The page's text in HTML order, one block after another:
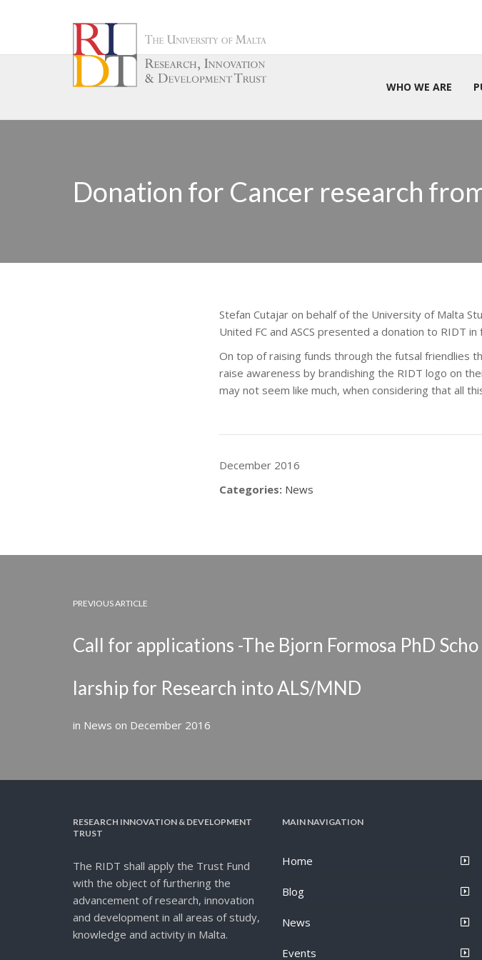
WHO WE ARE
Donation for Cancer research
Stefan Cutajar on behalf of the University of Malta
United FC and ASCS presented a donation to RIDT
On top of raising funds through the futsal friendlies
raise awareness by brandishing the RIDT logo on
may not seem like much, when considering that all
December 2016
Categories: News
PREVIOUS ARTICLE
Call for applications -The Bjorn Formosa PhD Scho
larship for Research into ALS/MND
in News on December 2016
RESEARCH INNOVATION & DEVELOPMENT
TRUST
The RIDT shall apply the Trust Fund
with the object of furthering the
advancement of research, innovation
and development in all areas of study,
knowledge and activity in Malta.
MAIN NAVIGATION
Home
Blog
News
Events